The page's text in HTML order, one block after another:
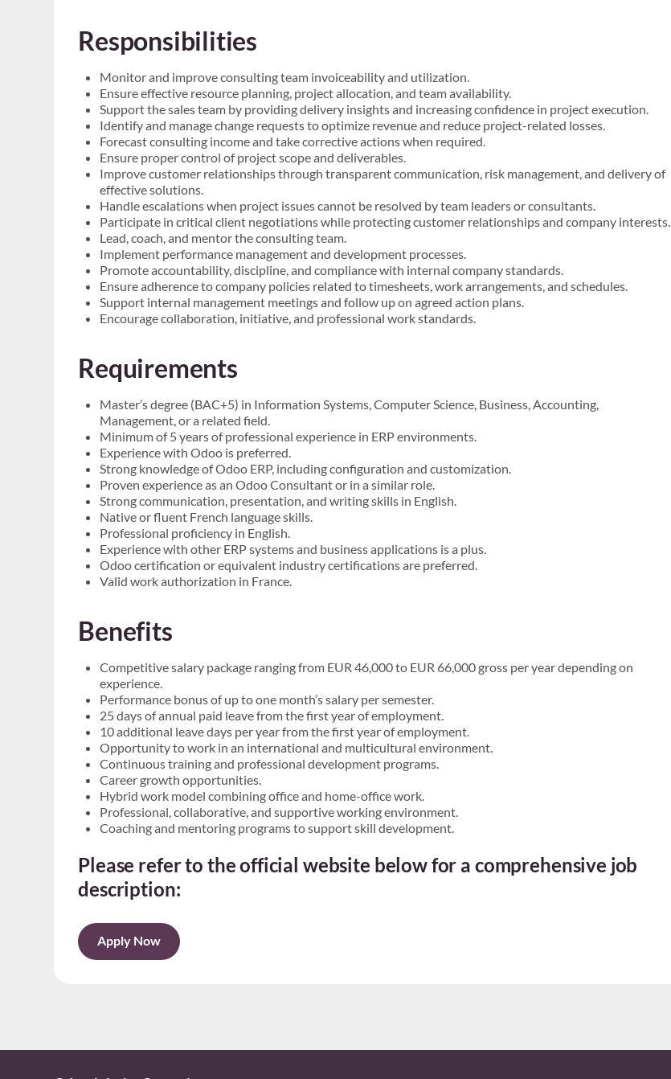
Responsibilities
Monitor and improve consulting team invoiceability and utilization.
Ensure effective resource planning, project allocation, and team availability.
Support the sales team by providing delivery insights and increasing confidence in project execution.
Identify and manage change requests to optimize revenue and reduce project-related losses.
Forecast consulting income and take corrective actions when required.
Ensure proper control of project scope and deliverables.
Improve customer relationships through transparent communication, risk management, and delivery of
effective solutions.
Handle escalations when project issues cannot be resolved by team leaders or consultants.
Participate in critical client negotiations while protecting customer relationships and company interests.
Lead, coach, and mentor the consulting team.
Implement performance management and development processes.
Promote accountability, discipline, and compliance with internal company standards.
Ensure adherence to company policies related to timesheets, work arrangements, and schedules.
Support internal management meetings and follow up on agreed action plans.
Encourage collaboration, initiative, and professional work standards.
Requirements
Master’s degree (BAC+5) in Information Systems, Computer Science, Business, Accounting,
Management, or a related field.
Minimum of 5 years of professional experience in ERP environments.
Experience with Odoo is preferred.
Strong knowledge of Odoo ERP, including configuration and customization.
Proven experience as an Odoo Consultant or in a similar role.
Strong communication, presentation, and writing skills in English.
Native or fluent French language skills.
Professional proficiency in English.
Experience with other ERP systems and business applications is a plus.
Odoo certification or equivalent industry certifications are preferred.
Valid work authorization in France.
Benefits
Competitive salary package ranging from EUR 46,000 to EUR 66,000 gross per year depending on
experience.
Performance bonus of up to one month’s salary per semester.
25 days of annual paid leave from the first year of employment.
10 additional leave days per year from the first year of employment.
Opportunity to work in an international and multicultural environment.
Continuous training and professional development programs.
Career growth opportunities.
Hybrid work model combining office and home-office work.
Professional, collaborative, and supportive working environment.
Coaching and mentoring programs to support skill development.
Please refer to the official website below for a comprehensive job
description:
Apply Now